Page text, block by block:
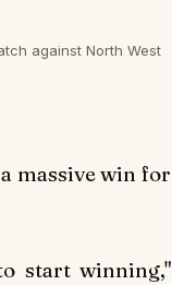
against North West
massive win for
start winning,"